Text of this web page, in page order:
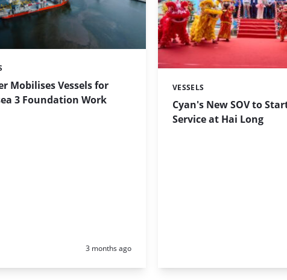
Mobilises Vessels for
3 Foundation Work
Posted:
3 months ago
Cyan's New SOV to
Service at Hai Long
Categories:
VESSELS